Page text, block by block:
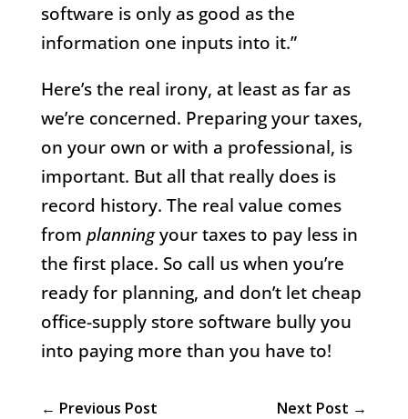
software is only as good as the
information one inputs into it.”
Here’s the real irony, at least as far as
we’re concerned. Preparing your taxes,
on your own or with a professional, is
important. But all that really does is
record history. The real value comes
from planningyour taxes to pay less in
the first place. So call us when you’re
ready for planning, and don’t let cheap
office-supply store software bully you
into paying more than you have to!
← Previous Post Next Post →